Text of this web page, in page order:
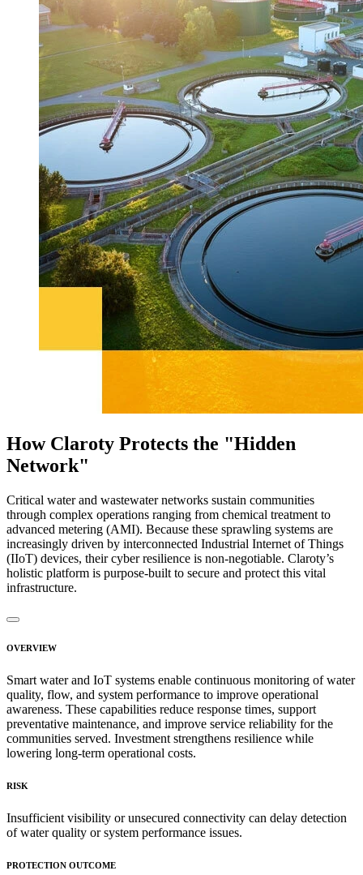
How Claroty Protects the "Hidden
Network"
Critical water and wastewater networks sustain communities
through complex operations ranging from chemical treatment to
advanced metering (AMI). Because these sprawling systems are
increasingly driven by interconnected Industrial Internet of Things
(IIoT) devices, their cyber resilience is non-negotiable. Claroty’s
holistic platform is purpose-built to secure and protect this vital
infrastructure.
OVERVIEW
Smart water and IoT systems enable continuous monitoring of water
quality, flow, and system performance to improve operational
awareness. These capabilities reduce response times, support
preventative maintenance, and improve service reliability for the
communities served. Investment strengthens resilience while
lowering long-term operational costs.
RISK
Insufficient visibility or unsecured connectivity can delay detection
of water quality or system performance issues.
PROTECTION OUTCOME